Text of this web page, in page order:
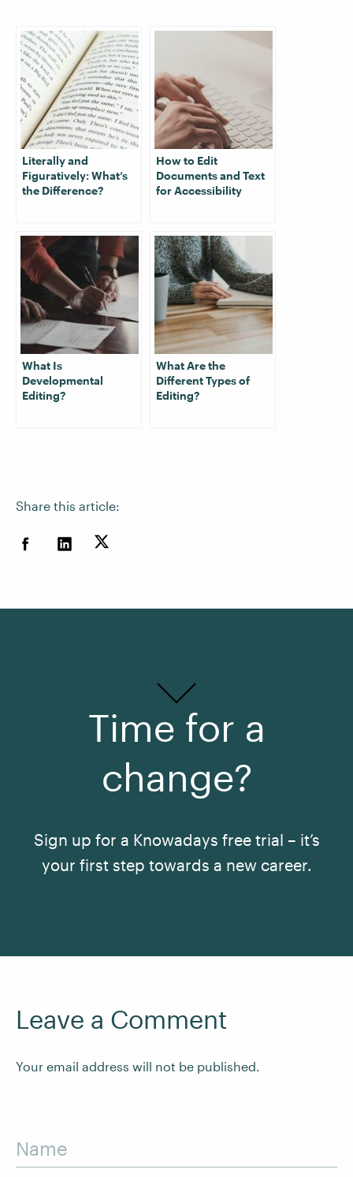
Share this article:
Literally and
Figuratively: What’s
the Difference?
How to Edit
Documents and Text
for Accessibility
What Is
Developmental
Editing?
What Are the
Different Types of
Editing?
Time for a
change?
Sign up for a Knowadays free trial – it’s
your first step towards a new career.
Leave a Comment
Your email address will not be published.
Name